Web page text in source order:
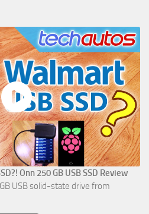
Onn 250 GB USB SSD Review
USB solid-state drive from